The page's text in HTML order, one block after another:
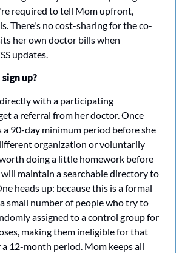
required to tell Mom upfront,
There's no cost-sharing for the co-
her own doctor bills when
updates.
up?
with a participating
a referral from her doctor. Once
a 90-day minimum period before she
organization or voluntarily
doing a little homework before
will maintain a searchable directory to
heads up: because this is a formal
small number of people who try to
assigned to a control group for
making them ineligible for that
12-month period. Mom keeps all